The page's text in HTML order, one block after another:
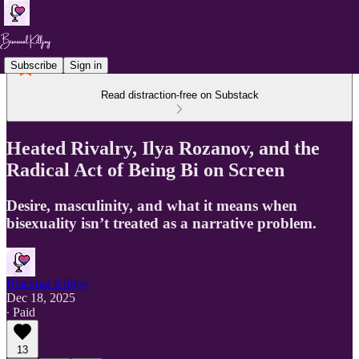
Subscribe Sign in
Read distraction-free on Substack
Heated Rivalry, Ilya Rozanov, and the
Radical Act of Being Bi on Screen
Desire, masculinity, and what it means when
bisexuality isn’t treated as a narrative problem.
Bisexual Killjoy
Dec 18, 2025
∙ Paid
13